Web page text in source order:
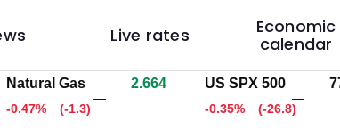
Live rates
Economic
calendar
Gas 2.664
(-1.3)
US SPX 500 7712.5
-0.34% (-26.1)